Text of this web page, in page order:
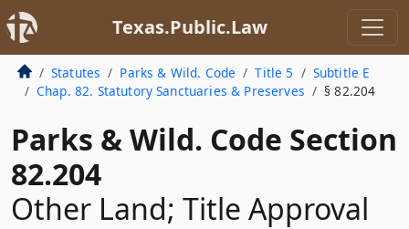
Texas.Public.Law
Statutes Parks & Wild. Code Title 5
Subtitle E
Chap. 82. Statutory Sanctuaries & Preserves
§ 82.204
Parks & Wild. Code Section
82.204
Other Land; Title Approval